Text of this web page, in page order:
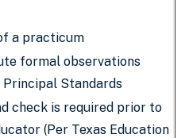
a practicum
formal observations
Standards
check is required prior to
(Per Texas Education